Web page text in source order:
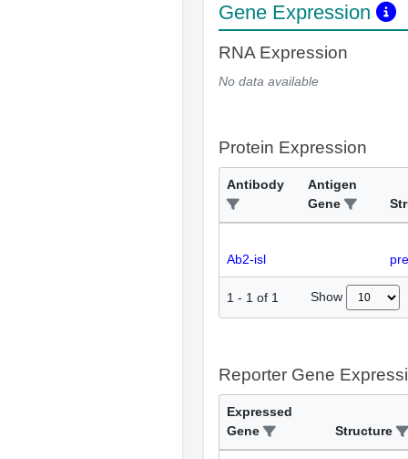
Gene Expression
RNA Expression
No data available
Protein Expression
Antibody
Antigen
Gene
Ab2-isl
1 - 1 of 1 Show
Reporter Gene
Expressed
Gene
Structure